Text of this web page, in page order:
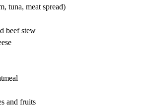
tuna, meat spread)
beef stew
and fruits